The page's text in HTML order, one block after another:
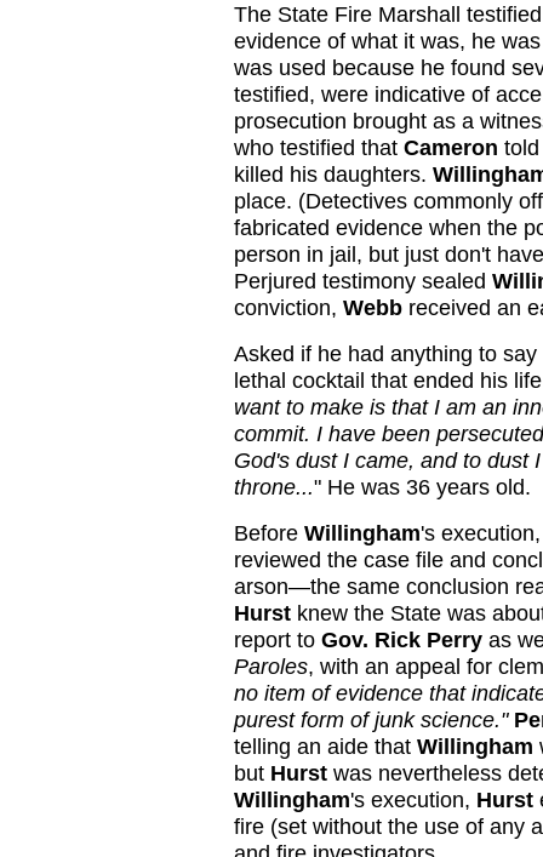
The State Fire Marshall
evidence of what it was, he
was used because he found
testified, were indicative of
prosecution brought as a
who testified that Cameron
killed his daughters.
place. (Detectives commonly
fabricated evidence when the
person in jail, but just don't
Perjured testimony sealed
conviction, Webb received an
Asked if he had anything to
lethal cocktail that ended his
want to make is that I am an
commit. I have been
God's dust I came, and to dust
throne..." He was 36 years old.
Before Willingham's
reviewed the case file and
arson—the same conclusion
Hurst knew the State was
report to Gov. Rick Perry as
Paroles, with an appeal for
no item of evidence that
purest form of junk science."
telling an aide that Willingham
but Hurst was nevertheless
Willingham's execution, Hurst
fire (set without the use of any